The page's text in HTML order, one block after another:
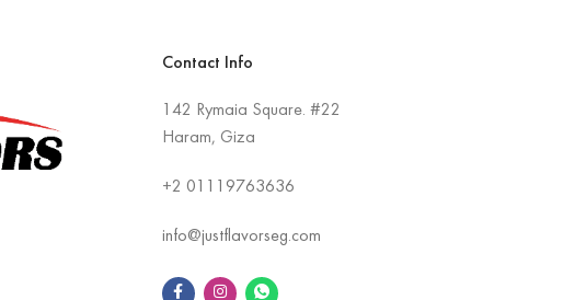
Contact Info
142 Rymaia Square. #22
Haram, Giza
+2 01119763636
info@justflavorseg.com